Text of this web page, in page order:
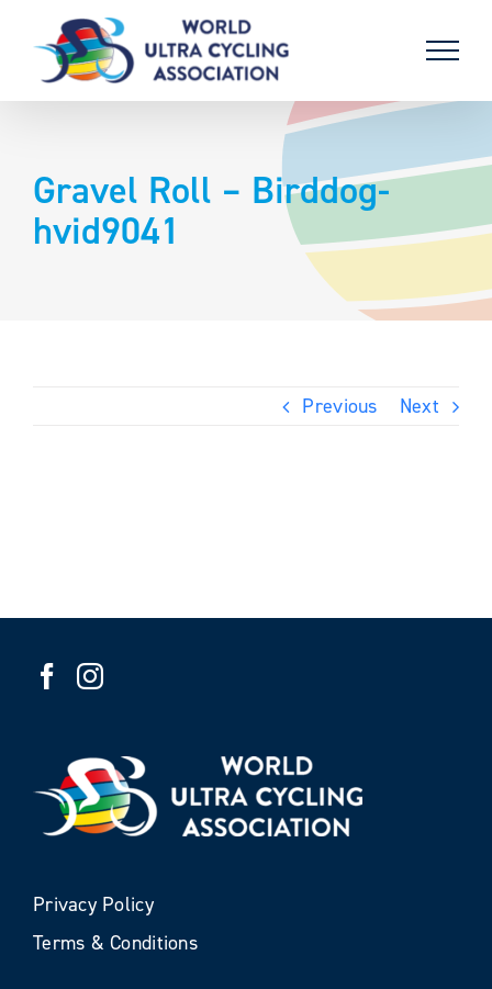
content
Gravel Roll – Birddog-
hvid9041
Previous Next
Privacy Policy
Terms & Conditions